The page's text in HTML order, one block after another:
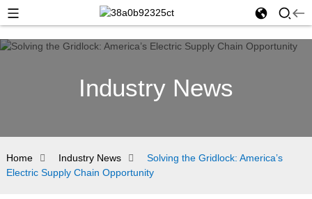
Industry News
Home Industry News
Solving the Gridlock: America’s
Electric Supply Chain Opportunity